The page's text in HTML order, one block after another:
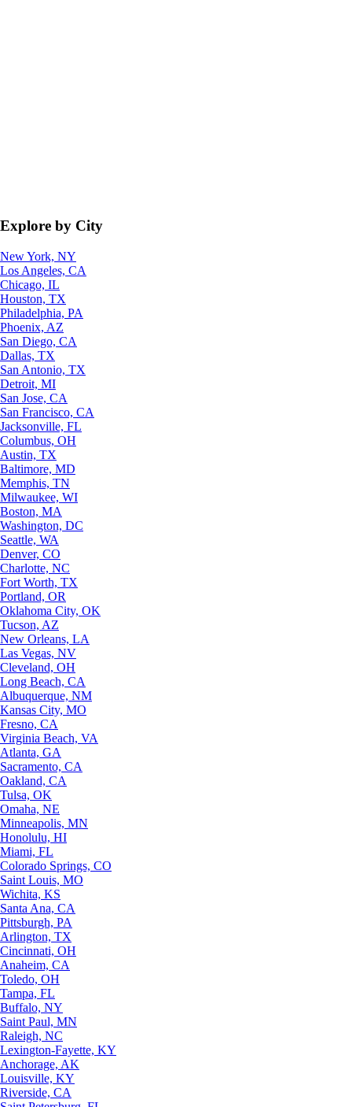
Explore by City
New York, NY
Los Angeles, CA
Chicago, IL
Houston, TX
Philadelphia, PA
Phoenix, AZ
San Diego, CA
Dallas, TX
San Antonio, TX
Detroit, MI
San Jose, CA
San Francisco, CA
Jacksonville, FL
Columbus, OH
Austin, TX
Baltimore, MD
Memphis, TN
Milwaukee, WI
Boston, MA
Washington, DC
Seattle, WA
Denver, CO
Charlotte, NC
Fort Worth, TX
Portland, OR
Oklahoma City, OK
Tucson, AZ
New Orleans, LA
Las Vegas, NV
Cleveland, OH
Long Beach, CA
Albuquerque, NM
Kansas City, MO
Fresno, CA
Virginia Beach, VA
Atlanta, GA
Sacramento, CA
Oakland, CA
Tulsa, OK
Omaha, NE
Minneapolis, MN
Honolulu, HI
Miami, FL
Colorado Springs, CO
Saint Louis, MO
Wichita, KS
Santa Ana, CA
Pittsburgh, PA
Arlington, TX
Cincinnati, OH
Anaheim, CA
Toledo, OH
Tampa, FL
Buffalo, NY
Saint Paul, MN
Raleigh, NC
Lexington-Fayette, KY
Anchorage, AK
Louisville, KY
Riverside, CA